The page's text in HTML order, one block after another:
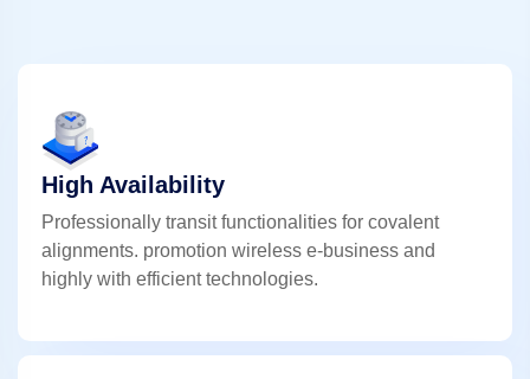
High Availability
Professionally transit functionalities for covalent
alignments. promotion wireless e-business and
highly with efficient technologies.